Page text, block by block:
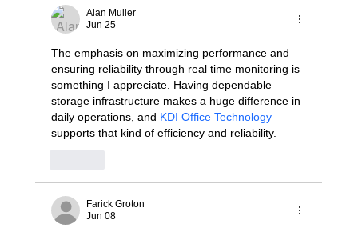
Modern Blueprint for Deterministic NVMe-
oF Scaling
Alan Muller
Jun 25
The emphasis on maximizing performance and
ensuring reliability through real time monitoring is
something I appreciate. Having dependable
storage infrastructure makes a huge difference in
daily operations, and KDI Office Technology
supports that kind of efficiency and reliability.
Farick Groton
Jun 08